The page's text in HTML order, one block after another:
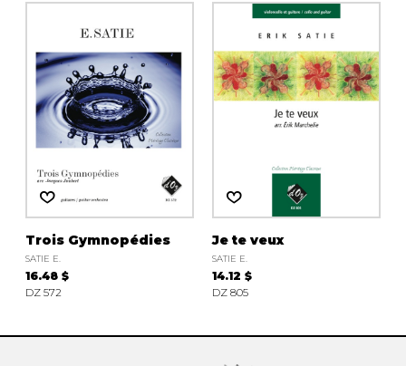
Trois Gymnopédies
SATIE E.
16.48 $
DZ 572
Je te veux
SATIE E.
14.12 $
DZ 805